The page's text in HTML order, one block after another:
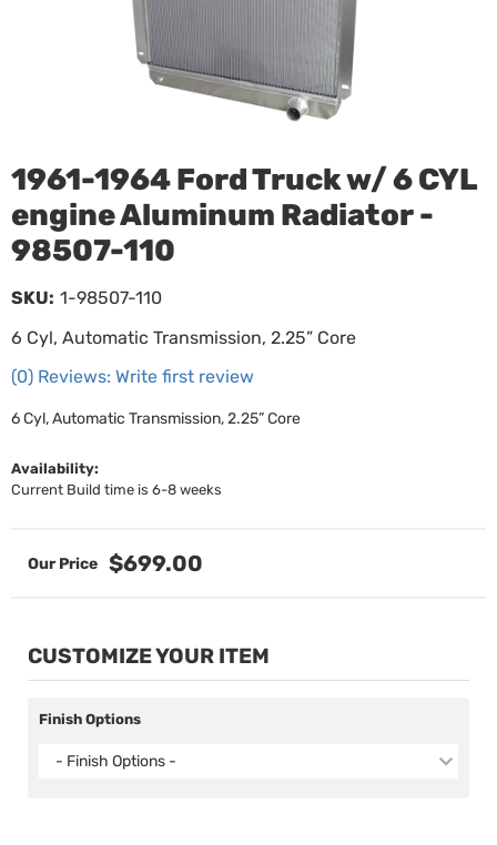
1961-1964 Ford Truck w/ 6 CYL
engine Aluminum Radiator -
98507-110
6 Cyl, Automatic Transmission, 2.25” Core
(0) Reviews: Write first review
SKU: 1-98507-110
6 Cyl, Automatic Transmission, 2.25” Core
Availability:
Current Build time is 6-8 weeks
$699.00
CUSTOMIZE YOUR ITEM
Finish Options
- Finish Options -